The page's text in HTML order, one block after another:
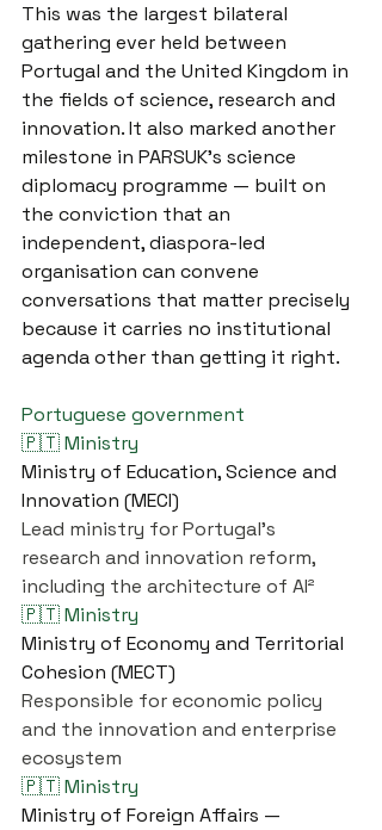
This was the largest bilateral
gathering ever held between
Portugal and the United Kingdom in
the fields of science, research and
innovation. It also marked another
milestone in PARSUK's science
diplomacy programme — built on
the conviction that an
independent, diaspora-led
organisation can convene
conversations that matter precisely
because it carries no institutional
agenda other than getting it right.
Portuguese government
🇵🇹 Ministry
Ministry of Education, Science and
Innovation (MECI)
Lead ministry for Portugal's
research and innovation reform,
including the architecture of AI²
🇵🇹 Ministry
Ministry of Economy and Territorial
Cohesion (MECT)
Responsible for economic policy
and the innovation and enterprise
ecosystem
🇵🇹 Ministry
Ministry of Foreign Affairs —